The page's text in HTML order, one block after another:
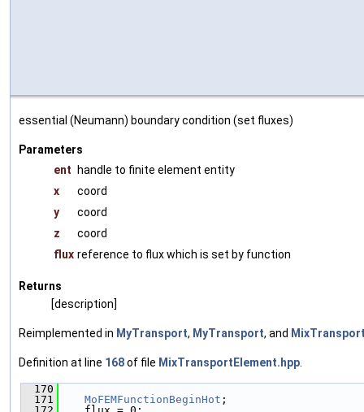
essential (Neumann) boundary condition (set fluxes)
Parameters
ent
handle to finite element entity
x
coord
y
coord
z
coord
flux reference to flux which is set by function
Returns
[description]
Reimplemented in MyTransport, MyTransport, and
Definition at line 168of file MixTransportElement.hpp.
  170
  171
MoFEMFunctionBeginHot ;